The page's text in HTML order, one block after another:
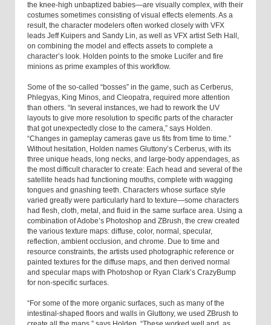
the knee-high unbaptized babies—are visually complex, with their
costumes sometimes consisting of visual effects elements. As a
result, the character modelers often worked closely with VFX
leads Jeff Kuipers and Sandy Lin, as well as VFX artist Seth Hall,
on combining the model and effects assets to complete a
character’s look. Holden points to the smoke Lucifer and fire
minions as prime examples of this workflow.
Some of the so-called “bosses” in the game, such as Cerberus,
Phlegyas, King Minos, and Cleopatra, required more attention
than others. “In several instances, we had to rework the UV
layouts to give more resolution to specific parts of the character
that got unexpectedly close to the camera,” says Holden.
“Changes in gameplay cameras gave us fits from time to time.”
Without hesitation, Holden names Gluttony’s Cerberus, with its
three unique heads, long necks, and large-body appendages, as
the most difficult character to create: Each head and several of the
satellite heads had functioning mouths, complete with wagging
tongues and gnashing teeth. Characters whose surface style
varied greatly were particularly hard to texture—some characters
had flesh, cloth, metal, and fluid in the same surface area. Using a
combination of Adobe’s Photoshop and ZBrush, the crew created
the various texture maps: diffuse, color, normal, specular,
reflection, ambient occlusion, and chrome. Due to time and
resource constraints, the artists used photographic reference or
painted textures for the diffuse maps, and then derived normal
and specular maps with Photoshop or Ryan Clark’s CrazyBump
for non-specific surfaces.
“For some of the more organic surfaces, such as many of the
intestinal-shaped floors and walls in Gluttony, we used ZBrush to